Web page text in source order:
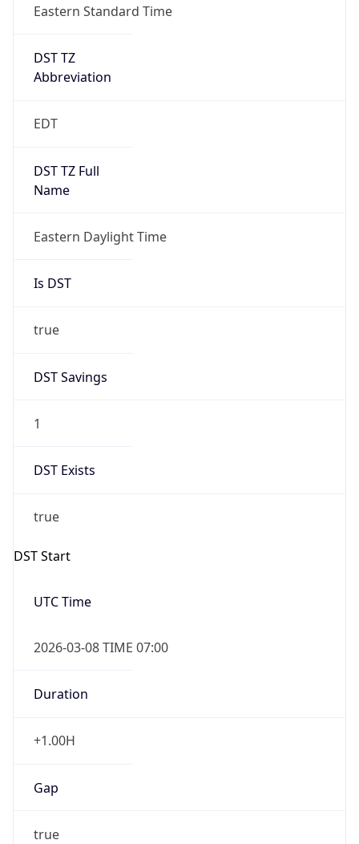
Eastern Standard Time
DST TZ
Abbreviation
EDT
DST TZ Full
Name
Eastern Daylight Time
Is DST
true
DST Savings
1
DST Exists
true
DST Start
UTC Time
2026-03-08 TIME 07:00
Duration
+1.00H
Gap
true